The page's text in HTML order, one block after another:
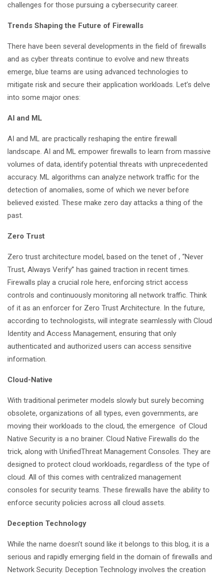
challenges for those pursuing a cybersecurity career.
Trends Shaping the Future of Firewalls
There have been several developments in the field of firewalls
and as cyber threats continue to evolve and new threats
emerge, blue teams are using advanced technologies to
mitigate risk and secure their application workloads. Let’s delve
into some major ones:
AI and ML
AI and ML are practically reshaping the entire firewall
landscape. AI and ML empower firewalls to learn from massive
volumes of data, identify potential threats with unprecedented
accuracy. ML algorithms can analyze network traffic for the
detection of anomalies, some of which we never before
believed existed. These make zero day attacks a thing of the
past.
Zero Trust
Zero trust architecture model, based on the tenet of , “Never
Trust, Always Verify” has gained traction in recent times.
Firewalls play a crucial role here, enforcing strict access
controls and continuously monitoring all network traffic. Think
of it as an enforcer for Zero Trust Architecture. In the future,
according to technologists, will integrate seamlessly with Cloud
Identity and Access Management, ensuring that only
authenticated and authorized users can access sensitive
information.
Cloud-Native
With traditional perimeter models slowly but surely becoming
obsolete, organizations of all types, even governments, are
moving their workloads to the cloud, the emergence of Cloud
Native Security is a no brainer. Cloud Native Firewalls do the
trick, along with UnifiedThreat Management Consoles. They are
designed to protect cloud workloads, regardless of the type of
cloud. All of this comes with centralized management
consoles for security teams. These firewalls have the ability to
enforce security policies across all cloud assets.
Deception Technology
While the name doesn’t sound like it belongs to this blog, it is a
serious and rapidly emerging field in the domain of firewalls and
Network Security. Deception Technology involves the creation